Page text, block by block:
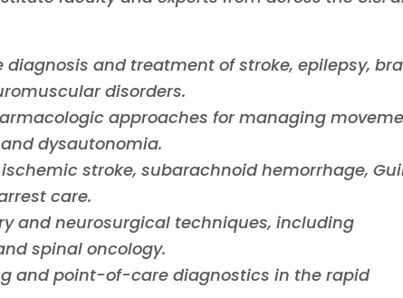
and treatment of stroke, epilepsy,
disorders.
approaches for managing
dysautonomia.
stroke, subarachnoid hemorrhage,
care.
and neurosurgical techniques, including
spinal oncology.
and point-of-care diagnostics in the rapid